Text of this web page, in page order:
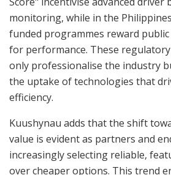
monitoring, while in the
funded programmes reward
for performance. These
only professionalise the industry
the uptake of technologies that
efficiency.
Kuushynau adds that the shift
value is evident as partners and
increasingly selecting reliable,
over cheaper options. This trend